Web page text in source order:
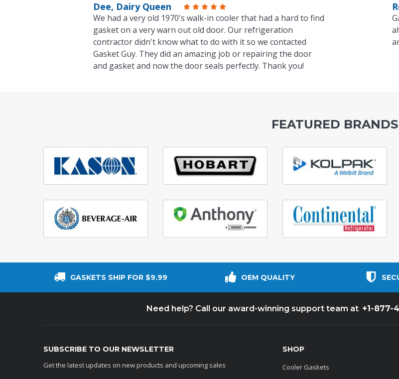
Dee, Dairy Queen
We had a very old 1970's walk-in cooler that had a hard to find
gasket on a very warn out old door. Our refrigeration
contractor didn't know what to do with it so we contacted
Gasket Guy. They did an amazing job or repairing the door
and gasket and now the door seals perfectly. Thank you!
FEATURED BRANDS
GASKETS SHIP FOR $9.99 OEM QUALITY
Need help? Call our award-winning support team at +1-877-
SUBSCRIBE TO OUR NEWSLETTER
Get the latest updates on new products and upcoming sales
SHOP
Cooler Gaskets